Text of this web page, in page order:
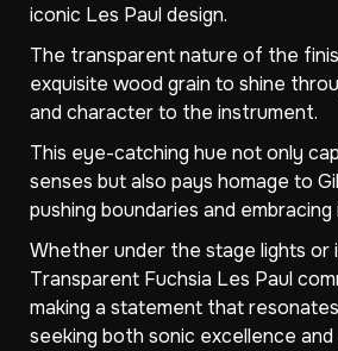
iconic Les Paul design.
The transparent nature of the
exquisite wood grain to shine
and character to the instrument.
This eye-catching hue not only
senses but also pays homage to
pushing boundaries and
Whether under the stage lights or
Transparent Fuchsia Les Paul
making a statement that
seeking both sonic excellence and